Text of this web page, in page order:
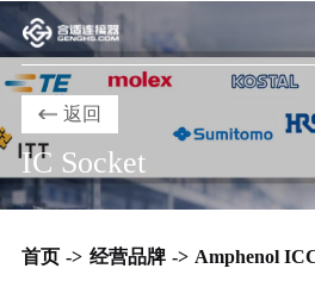
返回
IC Socket
首页 -> 经营品牌 -> Amphenol